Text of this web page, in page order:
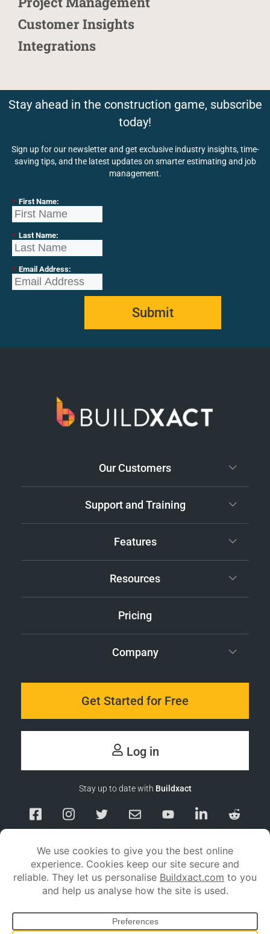
Customer Insights
Integrations
Stay ahead in the construction game, subscribe
today!
Sign up for our newsletter and get exclusive industry insights, time-
saving tips, and the latest updates on smarter estimating and job
management.
* First Name:
* Last Name:
* Email Address:
Submit
Our Customers
Support and Training
Features
Resources
Pricing
Company
Get Started for Free
Log in
Stay up to date with Buildxact